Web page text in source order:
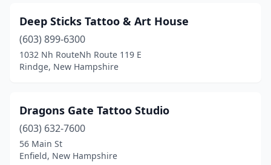
Deep Sticks Tattoo & Art House
(603) 899-6300
1032 Nh RouteNh Route 119 E
Rindge, New Hampshire
Dragons Gate Tattoo Studio
(603) 632-7600
56 Main St
Enfield, New Hampshire